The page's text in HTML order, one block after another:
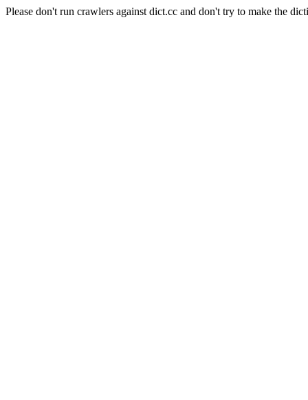
Please don't run crawlers against dict.cc and don't try to make the